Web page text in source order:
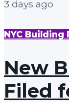
3 days ago
NYC Building
New
Filed